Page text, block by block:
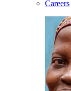
Careers